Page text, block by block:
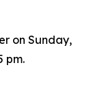
on Sunday,
pm.